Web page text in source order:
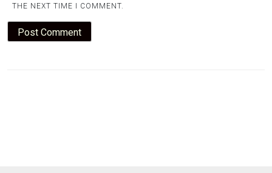
THE NEXT TIME I COMMENT.